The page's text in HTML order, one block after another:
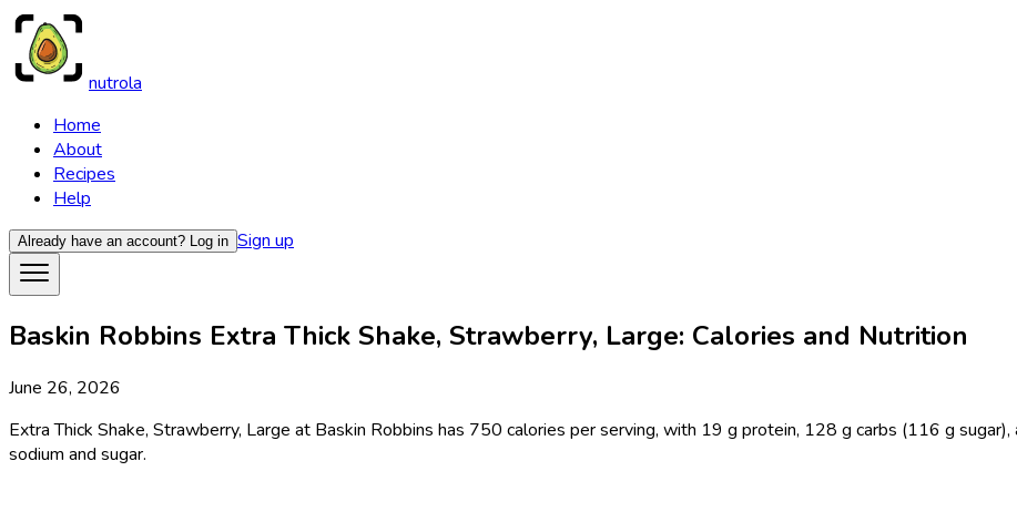
nutrola
Home
About
Recipes
Help
Already have an account? Log in Sign up
Baskin Robbins Extra Thick Shake, Strawberry, Large: Calories and Nutrition
June 26, 2026
Extra Thick Shake, Strawberry, Large at Baskin Robbins has 750 calories per serving, with 19 g protein, 128 g carbs (116 g
sodium and sugar.